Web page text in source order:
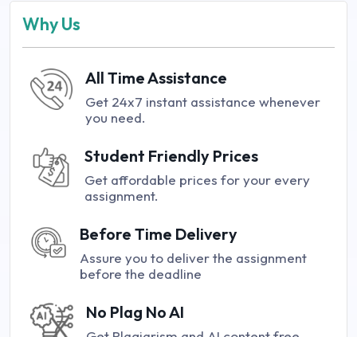
Why Us
All Time Assistance
Get 24x7 instant assistance whenever
you need.
Student Friendly Prices
Get affordable prices for your every
assignment.
Before Time Delivery
Assure you to deliver the assignment
before the deadline
No Plag No AI